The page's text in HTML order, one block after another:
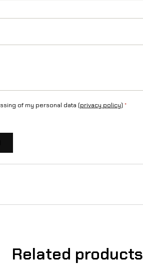
of my personal data (privacy policy) *
Related products